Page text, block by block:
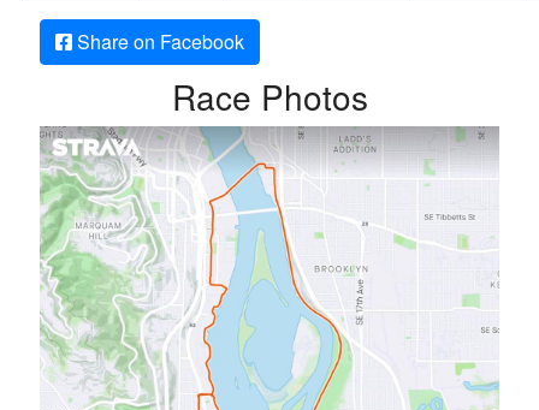
Share on Facebook
Race Photos